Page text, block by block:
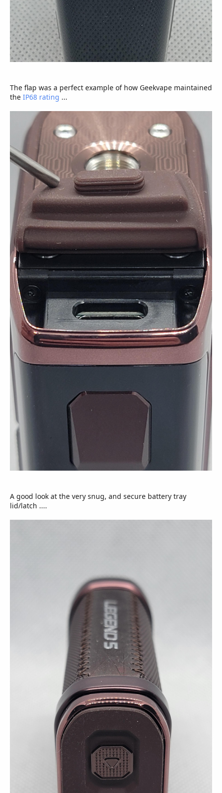
The flap was a perfect example of how Geekvape maintained
the IP68 rating ...
A good look at the very snug, and secure battery tray
lid/latch ....